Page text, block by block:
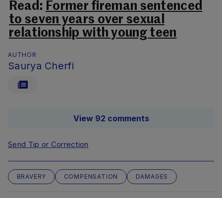
Read: Former fireman sentenced
to seven years over sexual
relationship with young teen
AUTHOR
Saurya Cherfi
View 92 comments
Send Tip or Correction
BRAVERY COMPENSATION DAMAGES